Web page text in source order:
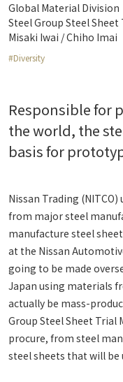
Global Material Division
Steel Group Steel
Misaki Iwai / Chiho Imai
#Diversity
Responsible for
the world, the
basis for
Nissan Trading
from major steel
manufacture steel
at the Nissan
going to be made
Japan using materials
actually be mass-
Group Steel Sheet
procure, from steel
steel sheets that will